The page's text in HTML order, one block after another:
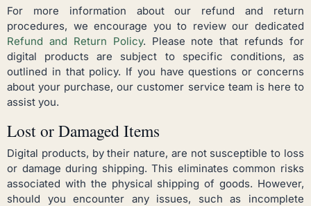
For more information about our refund and return
procedures, we encourage you to review our dedicated
Refund and Return Policy. Please note that refunds for
digital products are subject to specific conditions, as
outlined in that policy. If you have questions or concerns
about your purchase, our customer service team is here to
assist you.
Lost or Damaged Items
Digital products, by their nature, are not susceptible to loss
or damage during shipping. This eliminates common risks
associated with the physical shipping of goods. However,
should you encounter any issues, such as incomplete